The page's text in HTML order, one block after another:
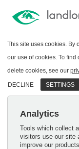
This site uses cookies. By
our use of cookies. To
delete cookies, see our
DECLINE SETTINGS
Analytics
Tools which collect
visitors use our site
improve our